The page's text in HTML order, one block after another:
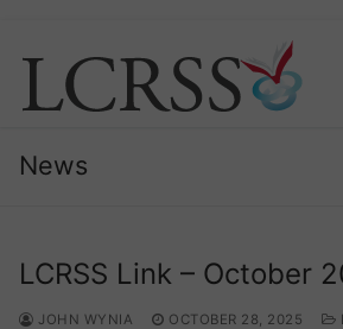
content
News
LCRSS Link – October
JOHN WYNIA OCTOBER 28, 2025